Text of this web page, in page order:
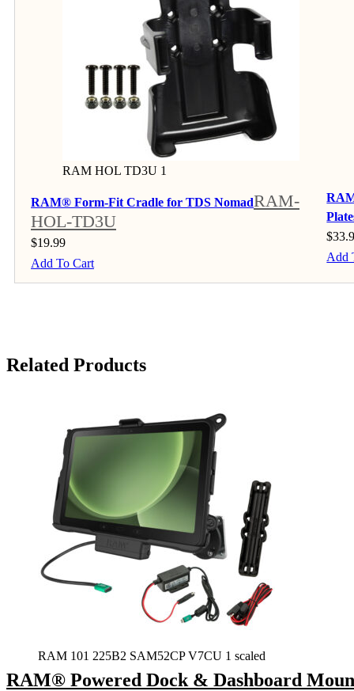
RAM HOL TD3U 1
RAM® Form-Fit Cradle for TDS NomadRAM-
HOL-TD3U
$19.99
Add To Cart
$
Add
Related Products
RAM 101 225B2 SAM52CP V7CU 1 scaled
RAM® Powered Dock & Dashboard